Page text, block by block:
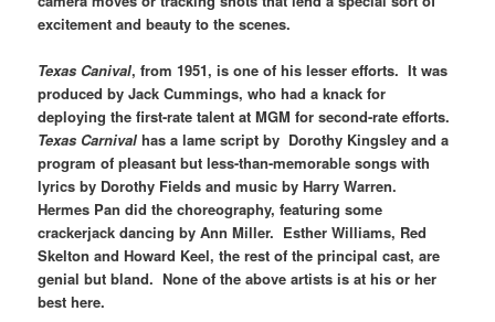
excitement and beauty to the scenes.
Texas Canival, from 1951, is one of his lesser efforts. It was
produced by Jack Cummings, who had a knack for
deploying the first-rate talent at MGM for second-rate efforts.
Texas Carnival has a lame script by Dorothy Kingsley and a
program of pleasant but less-than-memorable songs with
lyrics by Dorothy Fields and music by Harry Warren.
Hermes Pan did the choreography, featuring some
crackerjack dancing by Ann Miller. Esther Williams, Red
Skelton and Howard Keel, the rest of the principal cast, are
genial but bland. None of the above artists is at his or her
best here.